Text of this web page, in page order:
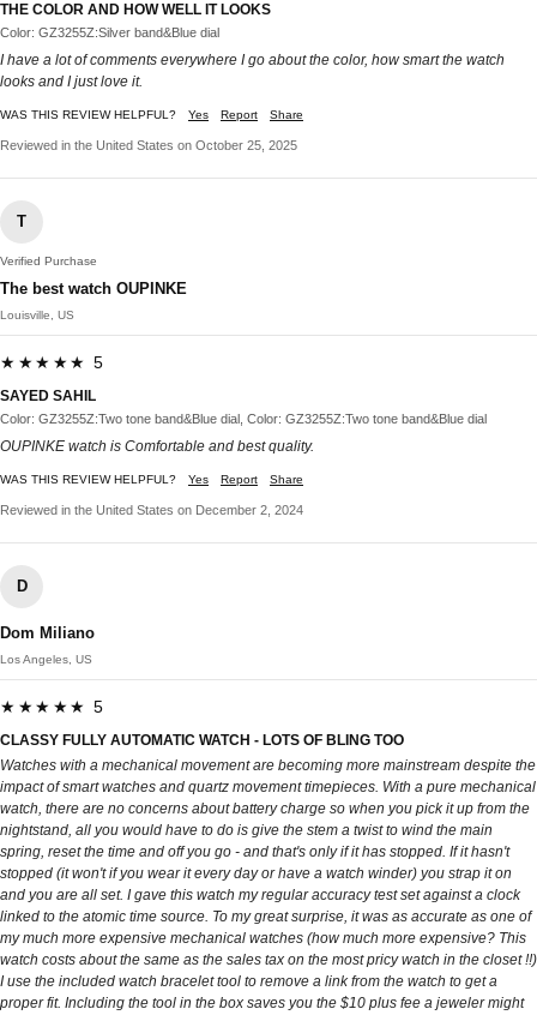
THE COLOR AND HOW WELL IT LOOKS
Color: GZ3255Z:Silver band&Blue dial
I have a lot of comments everywhere I go about the color, how smart the watch
looks and I just love it.
WAS THIS REVIEW HELPFUL? Yes Report Share
Reviewed in the United States on October 25, 2025
T
Verified Purchase
The best watch OUPINKE
Louisville, US
★★★★★ 5
SAYED SAHIL
Color: GZ3255Z:Two tone band&Blue dial, Color: GZ3255Z:Two tone band&Blue dial
OUPINKE watch is Comfortable and best quality.
WAS THIS REVIEW HELPFUL? Yes Report Share
Reviewed in the United States on December 2, 2024
D
Dom Miliano
Los Angeles, US
★★★★★ 5
CLASSY FULLY AUTOMATIC WATCH - LOTS OF BLING TOO
Watches with a mechanical movement are becoming more mainstream despite the
impact of smart watches and quartz movement timepieces. With a pure mechanical
watch, there are no concerns about battery charge so when you pick it up from the
nightstand, all you would have to do is give the stem a twist to wind the main
spring, reset the time and off you go - and that's only if it has stopped. If it hasn't
stopped (it won't if you wear it every day or have a watch winder) you strap it on
and you are all set. I gave this watch my regular accuracy test set against a clock
linked to the atomic time source. To my great surprise, it was as accurate as one of
my much more expensive mechanical watches (how much more expensive? This
watch costs about the same as the sales tax on the most pricy watch in the closet !!)
I use the included watch bracelet tool to remove a link from the watch to get a
proper fit. Including the tool in the box saves you the $10 plus fee a jeweler might